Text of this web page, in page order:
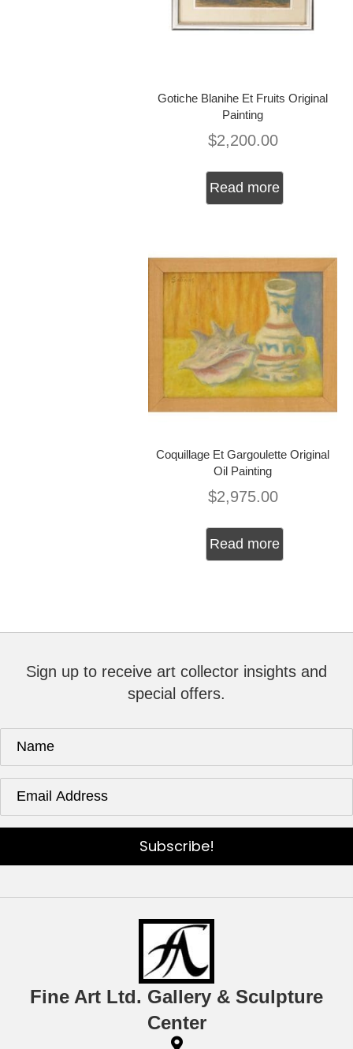
Gotiche Blanihe Et Fruits Original
Painting
$2,200.00
Read more
Coquillage Et Gargoulette Original
Oil Painting
$2,975.00
Read more
Sign up to receive art collector insights and
special offers.
Subscribe!
Fine Art Ltd. Gallery & Sculpture
Center